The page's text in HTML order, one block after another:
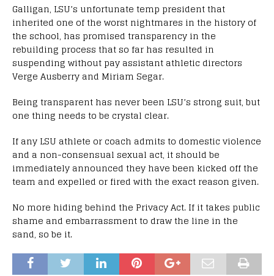
Galligan, LSU’s unfortunate temp president that
inherited one of the worst nightmares in the history of
the school, has promised transparency in the
rebuilding process that so far has resulted in
suspending without pay assistant athletic directors
Verge Ausberry and Miriam Segar.
Being transparent has never been LSU’s strong suit, but
one thing needs to be crystal clear.
If any LSU athlete or coach admits to domestic violence
and a non-consensual sexual act, it should be
immediately announced they have been kicked off the
team and expelled or fired with the exact reason given.
No more hiding behind the Privacy Act. If it takes public
shame and embarrassment to draw the line in the
sand, so be it.